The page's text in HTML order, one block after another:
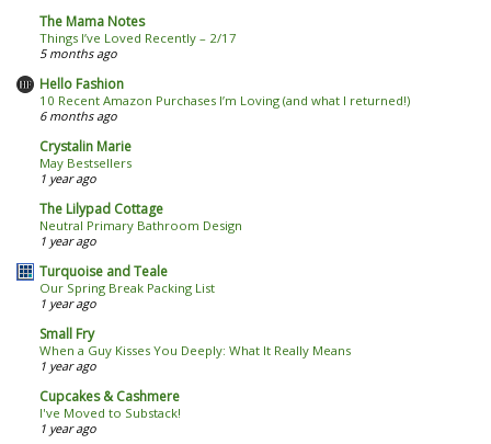
The Mama Notes
Things I’ve Loved Recently – 2/17
5 months ago
Hello Fashion
10 Recent Amazon Purchases I’m Loving (and what I returned!)
6 months ago
Crystalin Marie
May Bestsellers
1 year ago
The Lilypad Cottage
Neutral Primary Bathroom Design
1 year ago
Turquoise and Teale
Our Spring Break Packing List
1 year ago
Small Fry
When a Guy Kisses You Deeply: What It Really Means
1 year ago
Cupcakes & Cashmere
I've Moved to Substack!
1 year ago